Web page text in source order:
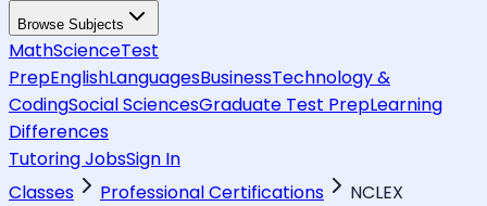
Browse Subjects
MathScienceTest
PrepEnglishLanguagesBusinessTechnology &
CodingSocial SciencesGraduate Test PrepLearning
Differences
Tutoring JobsSign In
Classes
Professional Certifications NCLEX